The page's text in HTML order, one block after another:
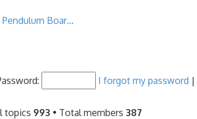
Boar…
I forgot my password |
topics 993 • Total members 387